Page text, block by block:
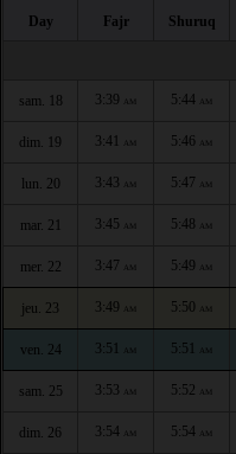
Day Fajr Shuruq
sam. 18 3:39 AM 5:44 AM
dim. 19 3:41 AM 5:46 AM
lun. 20 3:43 AM 5:47 AM
mar. 21 3:45 AM 5:48 AM
mer. 22 3:47 AM 5:49 AM
jeu. 23 3:49 AM 5:50 AM
ven. 24 3:51 AM 5:51 AM
sam. 25 3:53 AM 5:52 AM
dim. 26 3:54 AM 5:54 AM